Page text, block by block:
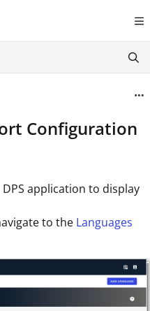
exploring further.
Configuration
application to display
to the Languages